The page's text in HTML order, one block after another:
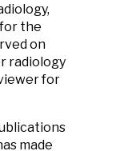
the
on
radiology
for
made